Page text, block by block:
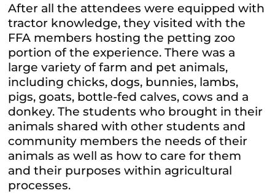
After all the attendees were equipped with
tractor knowledge, they visited with the
FFA members hosting the petting zoo
portion of the experience. There was a
large variety of farm and pet animals,
including chicks, dogs, bunnies, lambs,
pigs, goats, bottle-fed calves, cows and a
donkey. The students who brought in their
animals shared with other students and
community members the needs of their
animals as well as how to care for them
and their purposes within agricultural
processes.